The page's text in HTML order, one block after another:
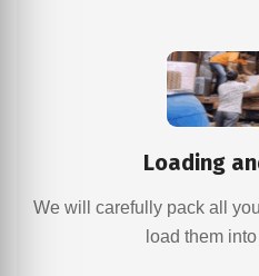
Loading
We will carefully pack all
load them